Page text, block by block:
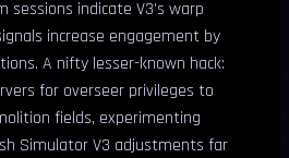
sessions indicate V3’s warp
increase engagement by
A nifty lesser-known hack:
for overseer privileges to
fields, experimenting
Simulator V3 adjustments far